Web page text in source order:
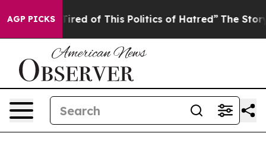
AGP PICKS
Tired of This Politics of Hatred” The Story Behind